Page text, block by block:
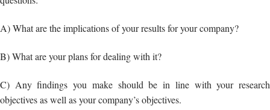
C) Any findings you make should be in line with your research
objectives as well as your company’s objectives.